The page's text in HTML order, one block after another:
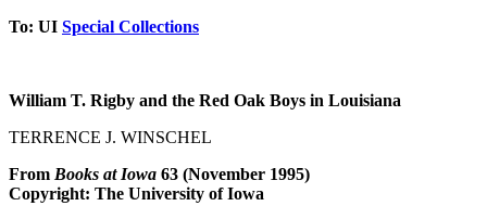
To: UI Special Collections
William T. Rigby and the Red Oak Boys in Louisiana
TERRENCE J. WINSCHEL
From Books at Iowa 63 (November 1995)
Copyright: The University of Iowa